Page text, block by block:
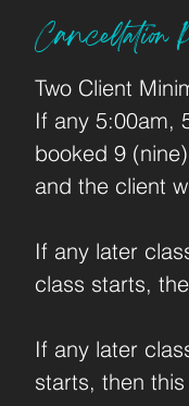
Cancellation
Two Client
If any 5:00am,
booked 9
and the client
If any later
class starts,
If any later
starts, then